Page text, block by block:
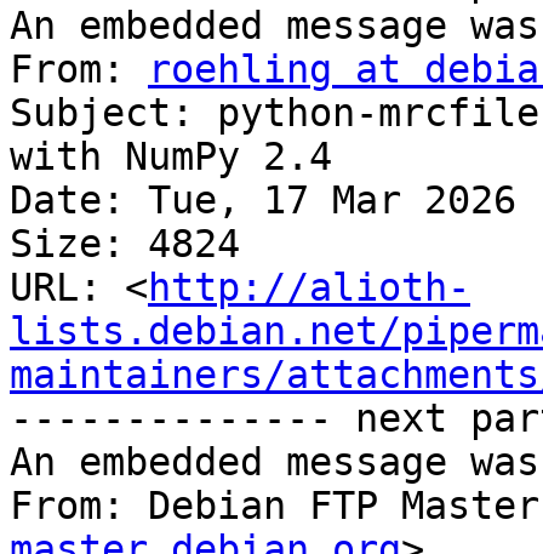
An embedded message
From:
roehling at
Subject: python-
with NumPy 2.4
Date: Tue, 17 Mar 2026
Size: 4824
URL: <http://alioth-
lists.debian.net/
maintainers/
-------------- next
An embedded message
From: Debian FTP